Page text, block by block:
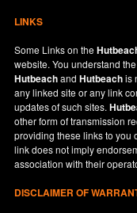
LINKS
Some Links on the
website. You understand
HutbeachandHutbeachis
any linked site or any link
updates of such sites.
other form of transmission
providing these links to you
link does not imply
association with their
DISCLAIMER OF